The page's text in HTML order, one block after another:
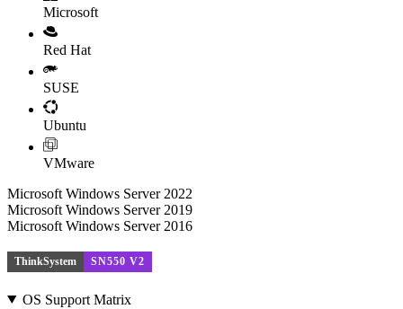
Microsoft
Red Hat
SUSE
Ubuntu
VMware
Microsoft Windows Server 2022
Microsoft Windows Server 2019
Microsoft Windows Server 2016
ThinkSystem SN550 V2
OS Support Matrix